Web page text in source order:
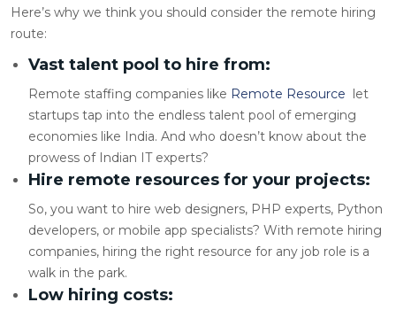
Here’s why we think you should consider the remote hiring
route:
Vast talent pool to hire from:
Remote staffing companies like Remote Resource let
startups tap into the endless talent pool of emerging
economies like India. And who doesn’t know about the
prowess of Indian IT experts?
Hire remote resources for your projects:
So, you want to hire web designers, PHP experts, Python
developers, or mobile app specialists? With remote hiring
companies, hiring the right resource for any job role is a
walk in the park.
Low hiring costs: